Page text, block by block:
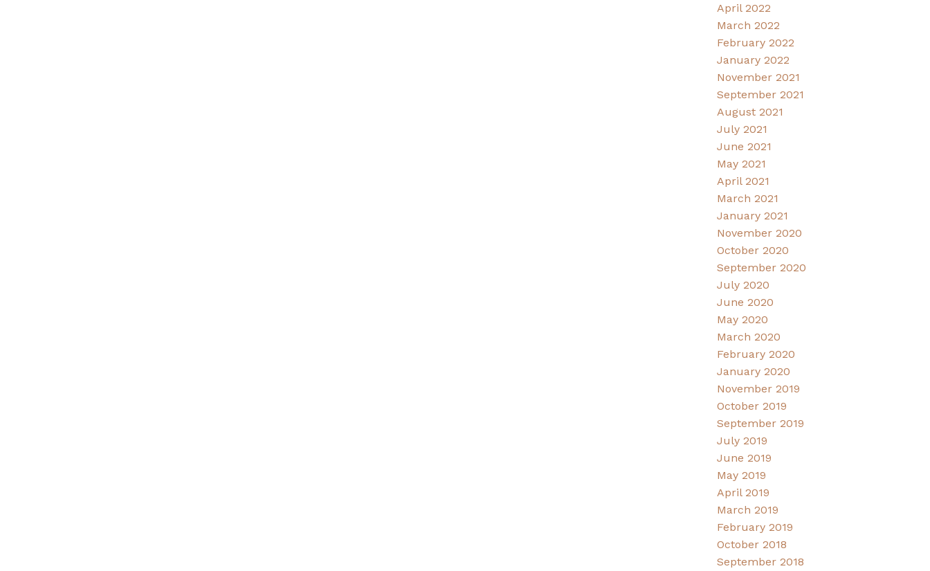
April 2022
March 2022
February 2022
January 2022
November 2021
September 2021
August 2021
July 2021
June 2021
May 2021
April 2021
March 2021
January 2021
November 2020
October 2020
September 2020
July 2020
June 2020
May 2020
March 2020
February 2020
January 2020
November 2019
October 2019
September 2019
July 2019
June 2019
May 2019
April 2019
March 2019
February 2019
October 2018
September 2018